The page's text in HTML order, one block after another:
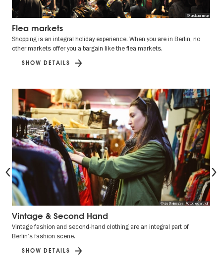
Previous
© prokura nepp
Flea markets
Shopping is an integral holiday experience. When you are in Berlin, no
other markets offer you a bargain like the flea markets.
SHOW DETAILS
© gettyimages, Foto: lechatnoir
Vintage & Second Hand
Vintage fashion and second-hand clothing are an integral part of
Berlin’s fashion scene.
SHOW DETAILS